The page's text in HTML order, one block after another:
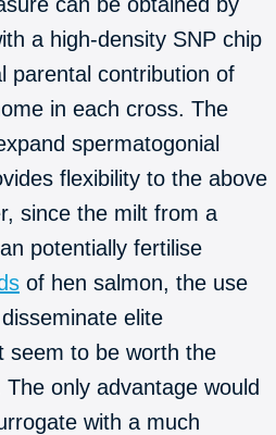
a high-density SNP chip
parental contribution of
in each cross. The
spermatogonial
flexibility to the above
since the milt from a
potentially fertilise
of hen salmon, the use
elite
seem to be worth the
only advantage would
with a much